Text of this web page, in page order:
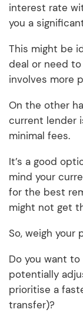
interest rate
you a
This might be
deal or need to
involves more
On the other
current lender
minimal fees.
It’s a good
mind your
for the best
might not get
So, weigh your
Do you want
potentially
prioritise a
transfer)?